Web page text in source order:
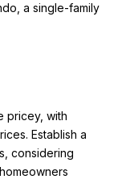
a single-family
pricey, with
Establish a
considering